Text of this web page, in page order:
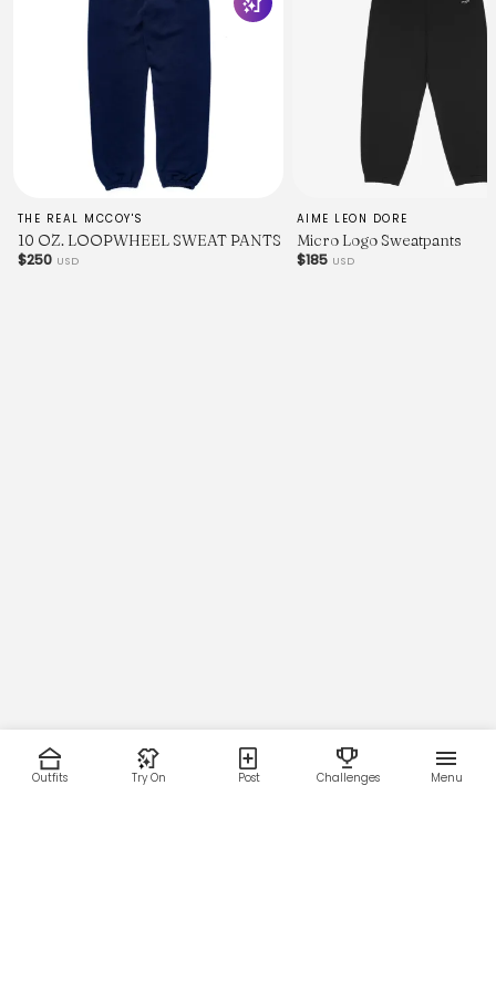
THE REAL MCCOY'S
10 OZ. LOOPWHEEL SWEAT PANTS
$250 USD
AIME LEON DORE
Micro Logo Sweatpants
$185 USD
Outfits Try On Post Challenges Menu